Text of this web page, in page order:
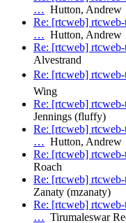
… Hutton, Andrew
Re: [rtcweb]
… Hutton, Andrew
Re: [rtcweb]
Alvestrand
Re: [rtcweb]
Wing
Re: [rtcweb]
Jennings (fluffy)
Re: [rtcweb]
… Hutton, Andrew
Re: [rtcweb]
Roach
Re: [rtcweb]
Zanaty (mzanaty)
Re: [rtcweb]
… Tirumaleswar